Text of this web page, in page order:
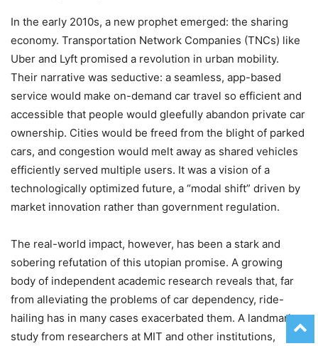
In the early 2010s, a new prophet emerged: the sharing
economy. Transportation Network Companies (TNCs) like
Uber and Lyft promised a revolution in urban mobility.
Their narrative was seductive: a seamless, app-based
service would make on-demand car travel so efficient and
accessible that people would gleefully abandon private car
ownership. Cities would be freed from the blight of parked
cars, and congestion would melt away as shared vehicles
efficiently served multiple users. It was a vision of a
technologically optimized future, a “modal shift” driven by
market innovation rather than government regulation.
The real-world impact, however, has been a stark and
sobering refutation of this utopian promise. A growing
body of independent academic research reveals that, far
from alleviating the problems of car dependency, ride-
hailing has in many cases exacerbated them. A landmark
study from researchers at MIT and other institutions,